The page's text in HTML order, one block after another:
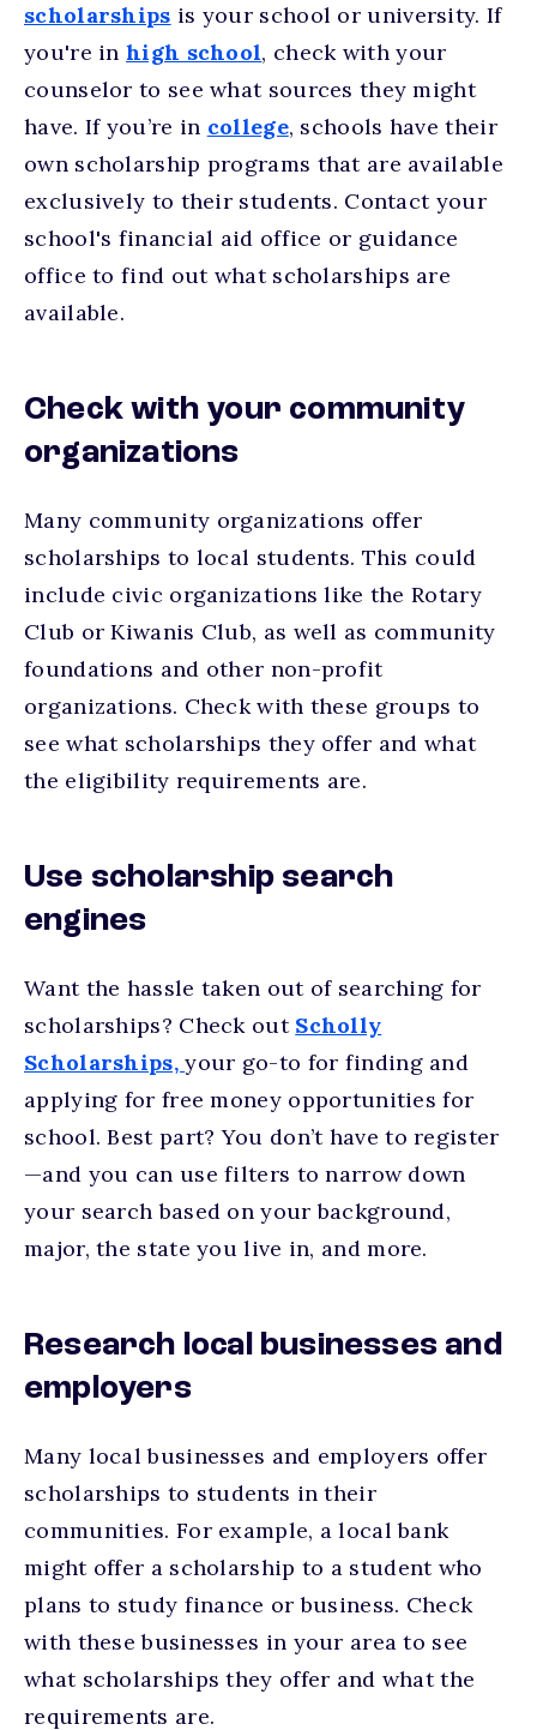
scholarships is your school or university. If
you're inhigh school, check with your
counselor to see what sources they might
have. If you’re in college, schools have their
own scholarship programs that are available
exclusively to their students. Contact your
school's financial aid office or guidance
office to find out what scholarships are
available.
Check with your community
organizations
Many community organizations offer
scholarships to local students. This could
include civic organizations like the Rotary
Club or Kiwanis Club, as well as community
foundations and other non-profit
organizations. Check with these groups to
see what scholarships they offer and what
the eligibility requirements are.
Use scholarship search
engines
Want the hassle taken out of searching for
scholarships? Check out Scholly
Scholarships,your go-to for finding and
applying for free money opportunities for
school. Best part? You don’t have to register
—and you can use filters to narrow down
your search based on your background,
major, the state you live in, and more.
Research local businesses and
employers
Many local businesses and employers offer
scholarships to students in their
communities. For example, a local bank
might offer a scholarship to a student who
plans to study finance or business. Check
with these businesses in your area to see
what scholarships they offer and what the
requirements are.